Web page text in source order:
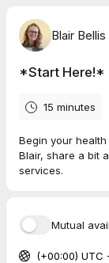
Blair Bellis
*Start Here!*
15 minutes
Begin your
Blair, share a bit
services.
Mutual
(+00:00) UTC